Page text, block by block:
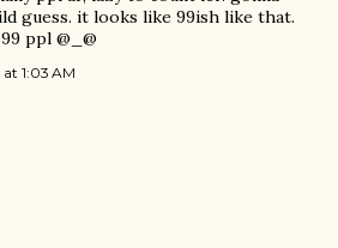
guess. it looks like 99ish like that.
ppl @_@
1:03 AM